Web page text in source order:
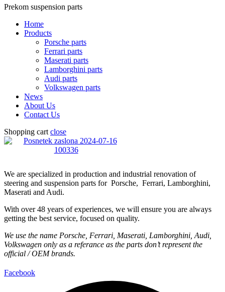
Prekom suspension parts
Home
Products
Porsche parts
Ferrari parts
Maserati parts
Lamborghini parts
Audi parts
Volkswagen parts
News
About Us
Contact Us
Shopping cart close
We are specialized in production and industrial renovation of
steering and suspension parts for Porsche, Ferrari, Lamborghini,
Maserati and Audi.
With over 48 years of experiences, we will ensure you are always
getting the best service, focused on quality.
We use the name Porsche, Ferrari, Maserati, Lamborghini, Audi,
Volkswagen only as a referance as the parts don’t represent the
official / OEM brands.
Facebook